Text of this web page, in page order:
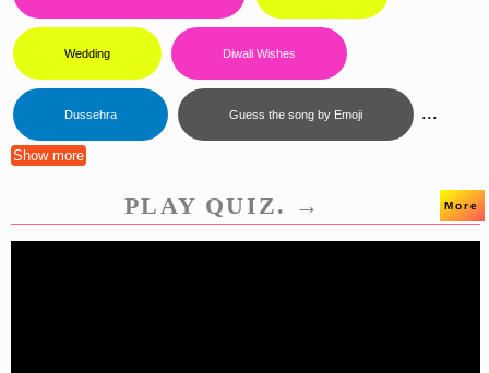
Wedding Diwali Wishes
Dussehra Guess the song by Emoji ...
Show more
PLAY QUIZ. → More